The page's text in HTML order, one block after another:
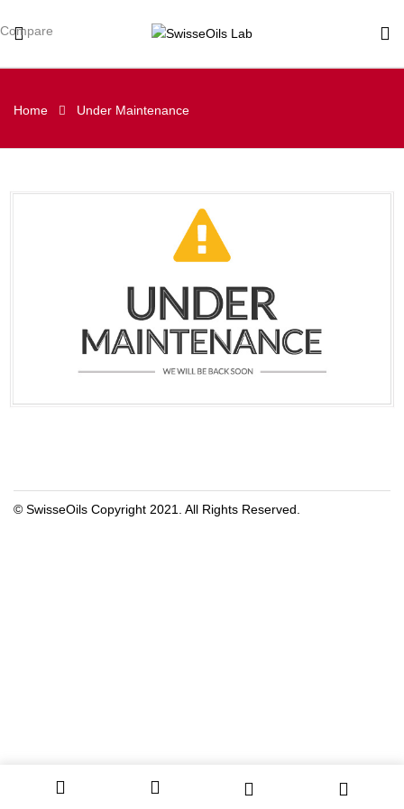
Home Under Maintenance
© SwisseOils Copyright 2021. All Rights Reserved.
Compare